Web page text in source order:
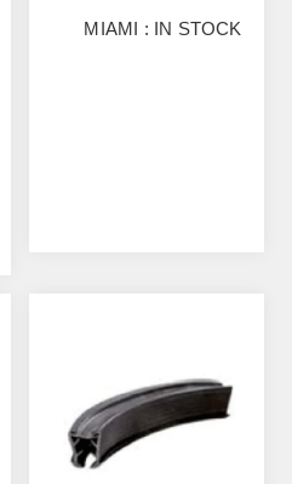
MIAMI : IN STOCK